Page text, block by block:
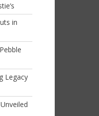
in
Legacy